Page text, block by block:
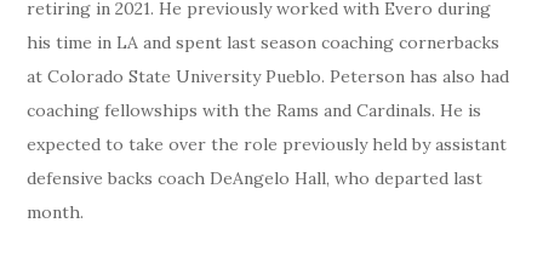
retiring in 2021. He previously worked with Evero during
his time in LA and spent last season coaching cornerbacks
at Colorado State University Pueblo. Peterson has also had
coaching fellowships with the Rams and Cardinals. He is
expected to take over the role previously held by assistant
defensive backs coach DeAngelo Hall, who departed last
month.